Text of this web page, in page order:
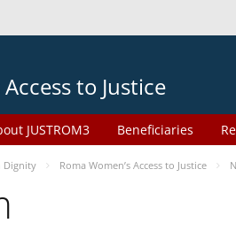
to Justice
JUSTROM3 Beneficiaries
Dignity Roma Women’s Access to Justice